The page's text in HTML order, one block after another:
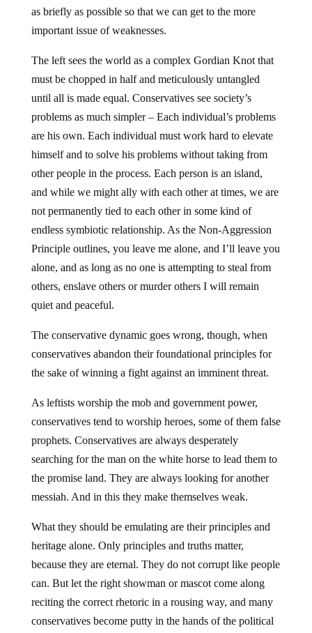
as briefly as possible so that we can get to the more
important issue of weaknesses.
The left sees the world as a complex Gordian Knot that
must be chopped in half and meticulously untangled
until all is made equal. Conservatives see society’s
problems as much simpler – Each individual’s problems
are his own. Each individual must work hard to elevate
himself and to solve his problems without taking from
other people in the process. Each person is an island,
and while we might ally with each other at times, we are
not permanently tied to each other in some kind of
endless symbiotic relationship. As the Non-Aggression
Principle outlines, you leave me alone, and I’ll leave you
alone, and as long as no one is attempting to steal from
others, enslave others or murder others I will remain
quiet and peaceful.
The conservative dynamic goes wrong, though, when
conservatives abandon their foundational principles for
the sake of winning a fight against an imminent threat.
As leftists worship the mob and government power,
conservatives tend to worship heroes, some of them false
prophets. Conservatives are always desperately
searching for the man on the white horse to lead them to
the promise land. They are always looking for another
messiah. And in this they make themselves weak.
What they should be emulating are their principles and
heritage alone. Only principles and truths matter,
because they are eternal. They do not corrupt like people
can. But let the right showman or mascot come along
reciting the correct rhetoric in a rousing way, and many
conservatives become putty in the hands of the political